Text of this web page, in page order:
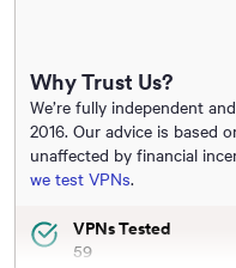
Why Trust Us?
We’re fully independent
2016. Our advice is based
unaffected by financial
we test VPNs.
VPNs Tested
59